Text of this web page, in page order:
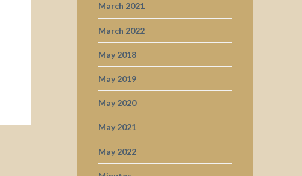
March 2021
March 2022
May 2018
May 2019
May 2020
May 2021
May 2022